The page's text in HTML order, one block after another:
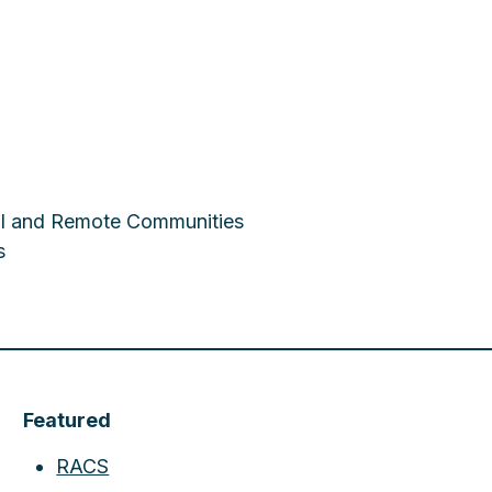
and Remote Communities
Featured
RACS